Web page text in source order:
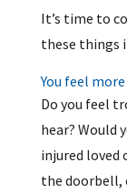
It’s time to
these things
You feel
Do you feel
hear? Would
injured loved
the doorbell,